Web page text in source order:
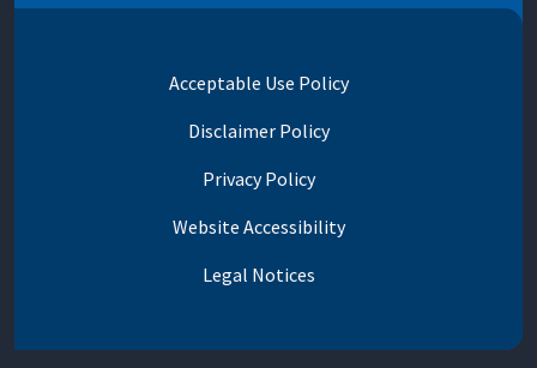
Acceptable Use Policy
Disclaimer Policy
Privacy Policy
Website Accessibility
Legal Notices